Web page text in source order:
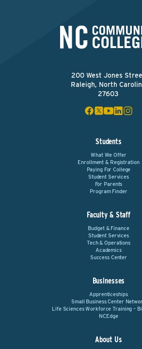
200 West Jones
Raleigh, North
27603
Students
What We Offer
Enrollment & Registration
Paying For College
Student Services
For Parents
Program Finder
Faculty & Staff
Budget & Finance
Student Services
Tech & Operations
Academics
Success Center
Businesses
Apprenticeships
Small Business Center
Life Sciences Workforce Training –
NCEdge
About Us